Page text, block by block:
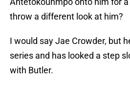
throw a different look at him?
I would say Jae Crowder, but
series and has looked a step
with Butler.